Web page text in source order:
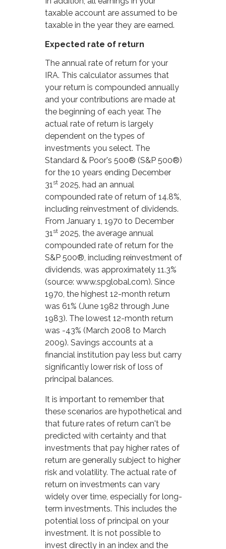
taxable account are assumed to be
taxable in the year they are earned.
Expected rate of return
The annual rate of return for your
IRA. This calculator assumes that
your return is compounded annually
and your contributions are made at
the beginning of each year. The
actual rate of return is largely
dependent on the types of
investments you select. The
Standard & Poor's 500® (S&P 500®)
for the 10 years ending December
31st 2025, had an annual
compounded rate of return of 14.8%,
including reinvestment of dividends.
From January 1, 1970 to December
31st 2025, the average annual
compounded rate of return for the
S&P 500®, including reinvestment of
dividends, was approximately 11.3%
(source: www.spglobal.com). Since
1970, the highest 12-month return
was 61% (June 1982 through June
1983). The lowest 12-month return
was -43% (March 2008 to March
2009). Savings accounts at a
financial institution pay less but carry
significantly lower risk of loss of
principal balances.
It is important to remember that
these scenarios are hypothetical and
that future rates of return can't be
predicted with certainty and that
investments that pay higher rates of
return are generally subject to higher
risk and volatility. The actual rate of
return on investments can vary
widely over time, especially for long-
term investments. This includes the
potential loss of principal on your
investment. It is not possible to
invest directly in an index and the